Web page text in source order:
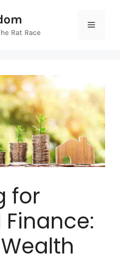
Rat Race
Menu
for
Finance: